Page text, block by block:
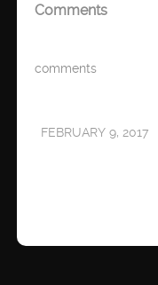
Comments
comments
FEBRUARY 9, 2017